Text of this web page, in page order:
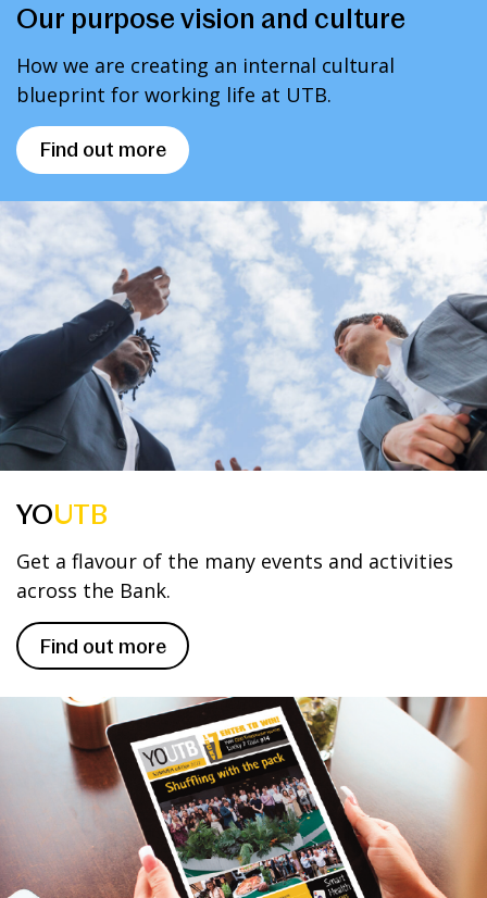
Our purpose vision and culture
How we are creating an internal cultural
blueprint for working life at UTB.
Find out more
YOUTB
Get a flavour of the many events and activities
across the Bank.
Find out more